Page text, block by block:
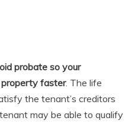
probate so your
faster. The life
the tenant’s creditors
may be able to qualify